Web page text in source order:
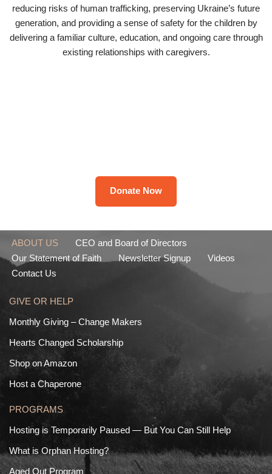
reducing risks of human trafficking, preserving Ukraine’s future
generation, and providing a sense of safety for the children by
delivering a familiar culture, education, and ongoing care through
existing relationships with caregivers.
Donate Now
ABOUT US
CEO and Board of Directors
Our Statement of Faith
Newsletter Signup
Videos
Contact Us
GIVE OR HELP
Monthly Giving – Change Makers
Hearts Changed Scholarship
Shop on Amazon
Host a Chaperone
PROGRAMS
Hosting is Temporarily Paused — But You Can Still Help
What is Orphan Hosting?
Aged Out Program